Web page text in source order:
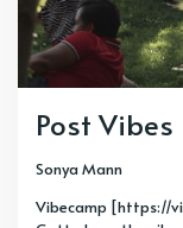
Post Vibes
Sonya Mann
Vibecamp [https://